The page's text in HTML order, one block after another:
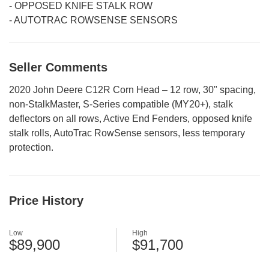
- OPPOSED KNIFE STALK ROW
-AUTOTRAC ROWSENSE SENSORS
Seller Comments
2020 John Deere C12R Corn Head – 12 row, 30" spacing,
non-StalkMaster, S-Series compatible (MY20+), stalk
deflectors on all rows, Active End Fenders, opposed knife
stalk rolls, AutoTrac RowSense sensors, less temporary
protection.
Price History
Low
$89,900
High
$91,700